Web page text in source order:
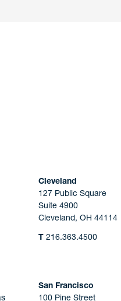
Cleveland
127 Public Square
Suite 4900
Cleveland, OH 44114
T216.363.4500
San Francisco
100 Pine Street